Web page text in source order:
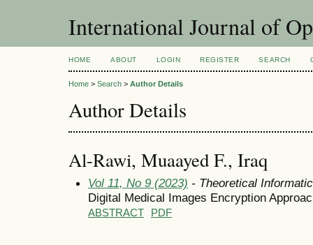
International Journal of
HOME ABOUT LOGIN REGISTER SEARCH
Home > Search > Author Details
Author Details
Al-Rawi, Muaayed F., Iraq
Vol 11, No 9 (2023) - Theoretical
Digital Medical Images Encryption
ABSTRACT PDF